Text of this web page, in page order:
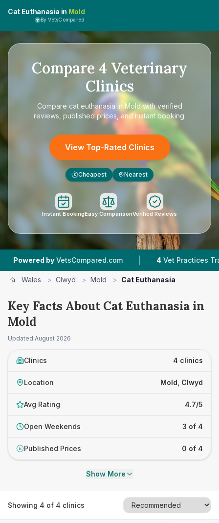
Cat Euthanasia in Mold
By VetsCompared
Compare 4 Veterinary
Clinics
Compare cat euthanasia in Moldwith verified
reviews, published prices, and instant booking.
View Top-Rated Clinics
£ Cheapest Nearest
Instant BookingEasy ComparisonVerified Reviews
by VetsCompared.com | Vet Practices Tracked
Wales > Clwyd > Mold > Cat Euthanasia
Key Facts About Cat Euthanasia in
Mold
Updated August 2026
Clinics 4 clinics
Location Mold, Clwyd
Avg Rating 4.7/5
Open Weekends 3 of 4
£ Published Prices 0 of 4
Show More
Showing 4 of 4 clinics